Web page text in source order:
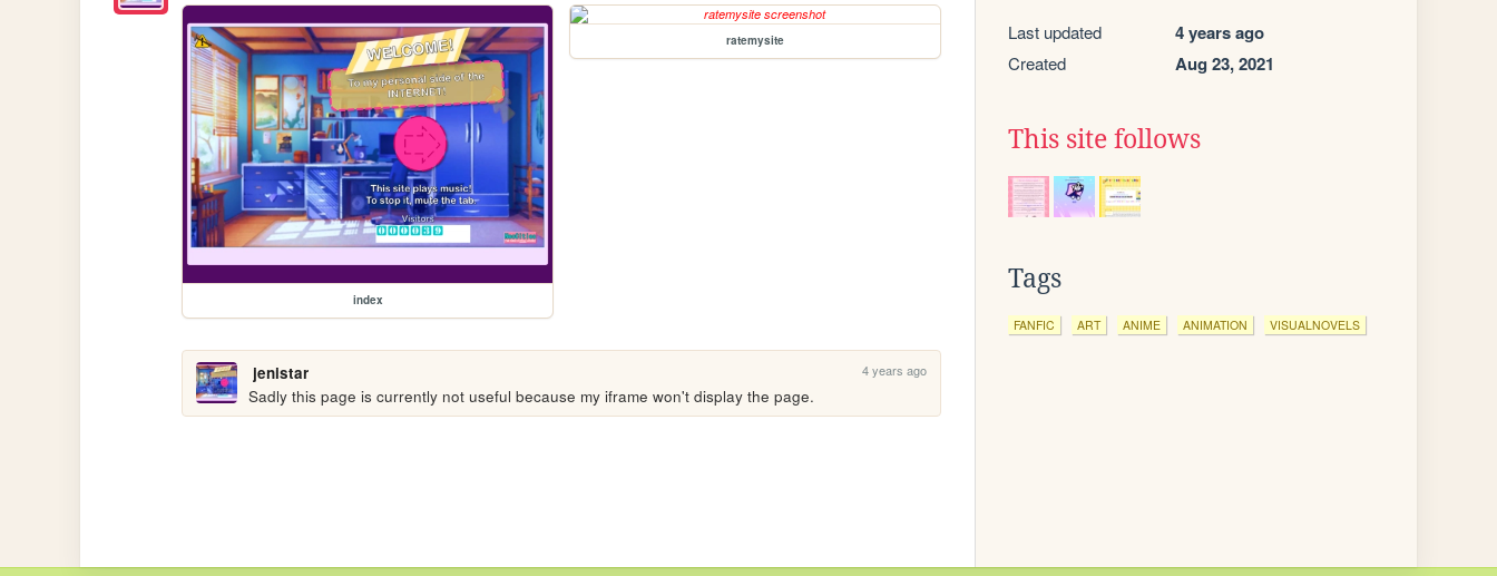
index
ratemysite
jenistar 4 years ago
Sadly this page is currently not useful because my iframe won't display the page.
Last updated 4 years ago
Created Aug 23, 2021
This site follows
Tags
FANFIC ART ANIME ANIMATION VISUALNOVELS